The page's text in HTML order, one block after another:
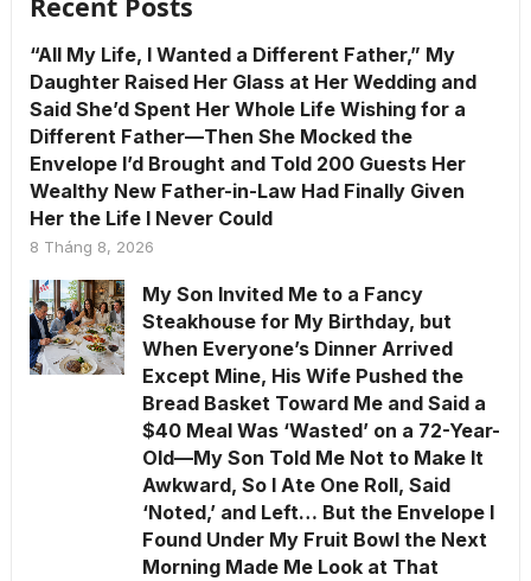
“All My Life, I Wanted a Different Father,” My
Daughter Raised Her Glass at Her Wedding and
Said She’d Spent Her Whole Life Wishing for a
Different Father—Then She Mocked the
Envelope I’d Brought and Told 200 Guests Her
Wealthy New Father-in-Law Had Finally Given
Her the Life I Never Could
8 Tháng 8, 2026
My Son Invited Me to a Fancy
Steakhouse for My Birthday, but
When Everyone’s Dinner Arrived
Except Mine, His Wife Pushed the
Bread Basket Toward Me and Said a
$40 Meal Was ‘Wasted’ on a 72-Year-
Old—My Son Told Me Not to Make It
Awkward, So I Ate One Roll, Said
‘Noted,’ and Left… But the Envelope I
Found Under My Fruit Bowl the Next
Morning Made Me Look at That